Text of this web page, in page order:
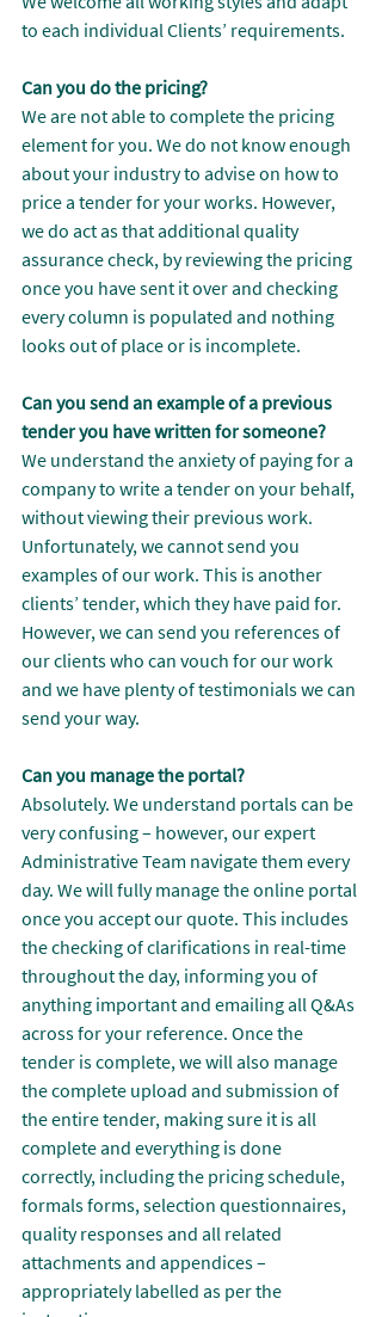
to each individual Clients’ requirements.
Can you do the pricing?
We are not able to complete the pricing
element for you. We do not know enough
about your industry to advise on how to
price a tender for your works. However,
we do act as that additional quality
assurance check, by reviewing the pricing
once you have sent it over and checking
every column is populated and nothing
looks out of place or is incomplete.
Can you send an example of a previous
tender you have written for someone?
We understand the anxiety of paying for a
company to write a tender on your behalf,
without viewing their previous work.
Unfortunately, we cannot send you
examples of our work. This is another
clients’ tender, which they have paid for.
However, we can send you references of
our clients who can vouch for our work
and we have plenty of testimonials we can
send your way.
Can you manage the portal?
Absolutely. We understand portals can be
very confusing – however, our expert
Administrative Team navigate them every
day. We will fully manage the online portal
once you accept our quote. This includes
the checking of clarifications in real-time
throughout the day, informing you of
anything important and emailing all Q&As
across for your reference. Once the
tender is complete, we will also manage
the complete upload and submission of
the entire tender, making sure it is all
complete and everything is done
correctly, including the pricing schedule,
formals forms, selection questionnaires,
quality responses and all related
attachments and appendices –
appropriately labelled as per the